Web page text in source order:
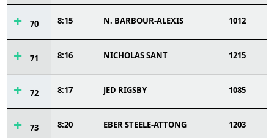
70 8:15 N. BARBOUR-ALEXIS 1012
71 8:16 NICHOLAS SANT 1215
72 8:17 JED RIGSBY 1085
73 8:20 EBER STEELE-ATTONG 1203